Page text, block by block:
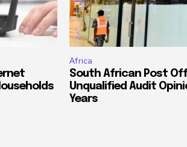
Africa
South African Post
Unqualified Audit
Years